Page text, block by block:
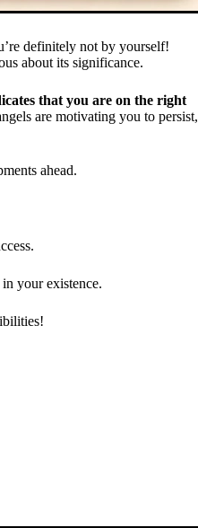
definitely not by yourself!
about its significance.
that you are on the right
are motivating you to persist,
ahead.
your existence.